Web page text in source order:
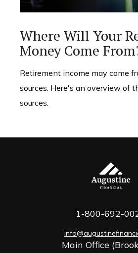
Where Will Your
Money Come
Retirement income may come
sources. Here's an overview of
sources.
Main Office
1-800-692-